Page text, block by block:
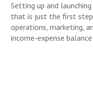
Setting up and
that is just the first
operations, marketing,
income-expense